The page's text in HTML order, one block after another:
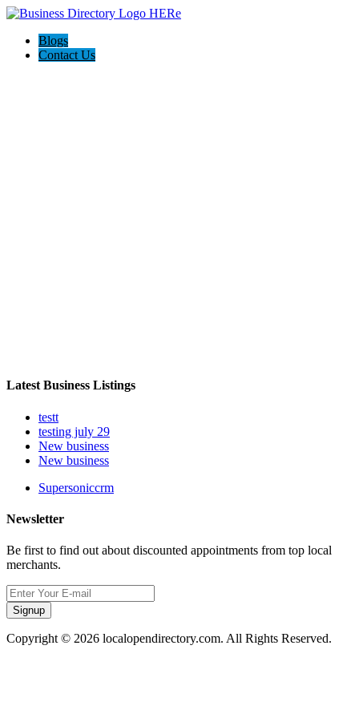
Blogs
Contact Us
Latest Business Listings
testt
testing july 29
New business
New business
Supersoniccrm
Newsletter
Be first to find out about discounted appointments from top local
merchants.
Signup
Copyright © 2026 localopendirectory.com. All Rights Reserved.